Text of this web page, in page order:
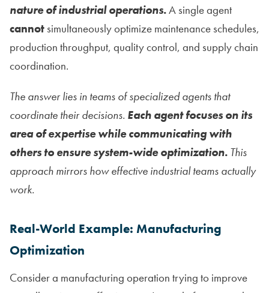
nature of industrial operations.A single agent
cannot simultaneously optimize maintenance schedules,
production throughput, quality control, and supply chain
coordination.
The answer lies in teams of specialized agents that
coordinate their decisions. Each agent focuses on its
area of expertise while communicating with
others to ensure system-wide optimization. This
approach mirrors how effective industrial teams actually
work.
Real-World Example: Manufacturing
Optimization
Consider a manufacturing operation trying to improve